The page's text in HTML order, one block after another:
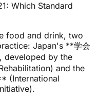
Which Standard
food and drink, two
Japan's **学会
developed by the
and the
(International